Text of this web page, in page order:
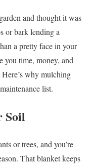
and thought it was
or bark lending a
a pretty face in your
you time, money, and
why mulching
list.
Soil
or trees, and you’re
That blanket keeps